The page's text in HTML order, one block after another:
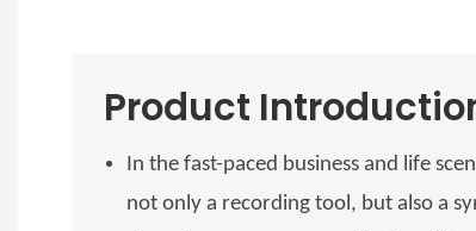
Product
In the fast-paced business and life
not only a recording tool, but also a